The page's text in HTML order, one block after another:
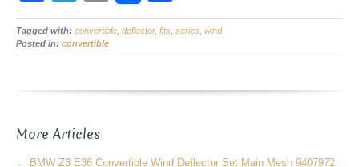
a
c
b
o
wi
tt
m
ail
h
ar
Tagged with: convertible deflector, fits series wind
Posted in: convertible
More Articles
← BMW Z3 E36 Convertible Wind Deflector Set Main Mesh 9407972